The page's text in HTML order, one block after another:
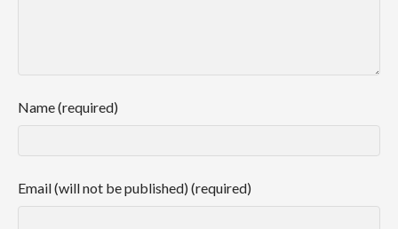
Name (required)
Email (will not be published) (required)